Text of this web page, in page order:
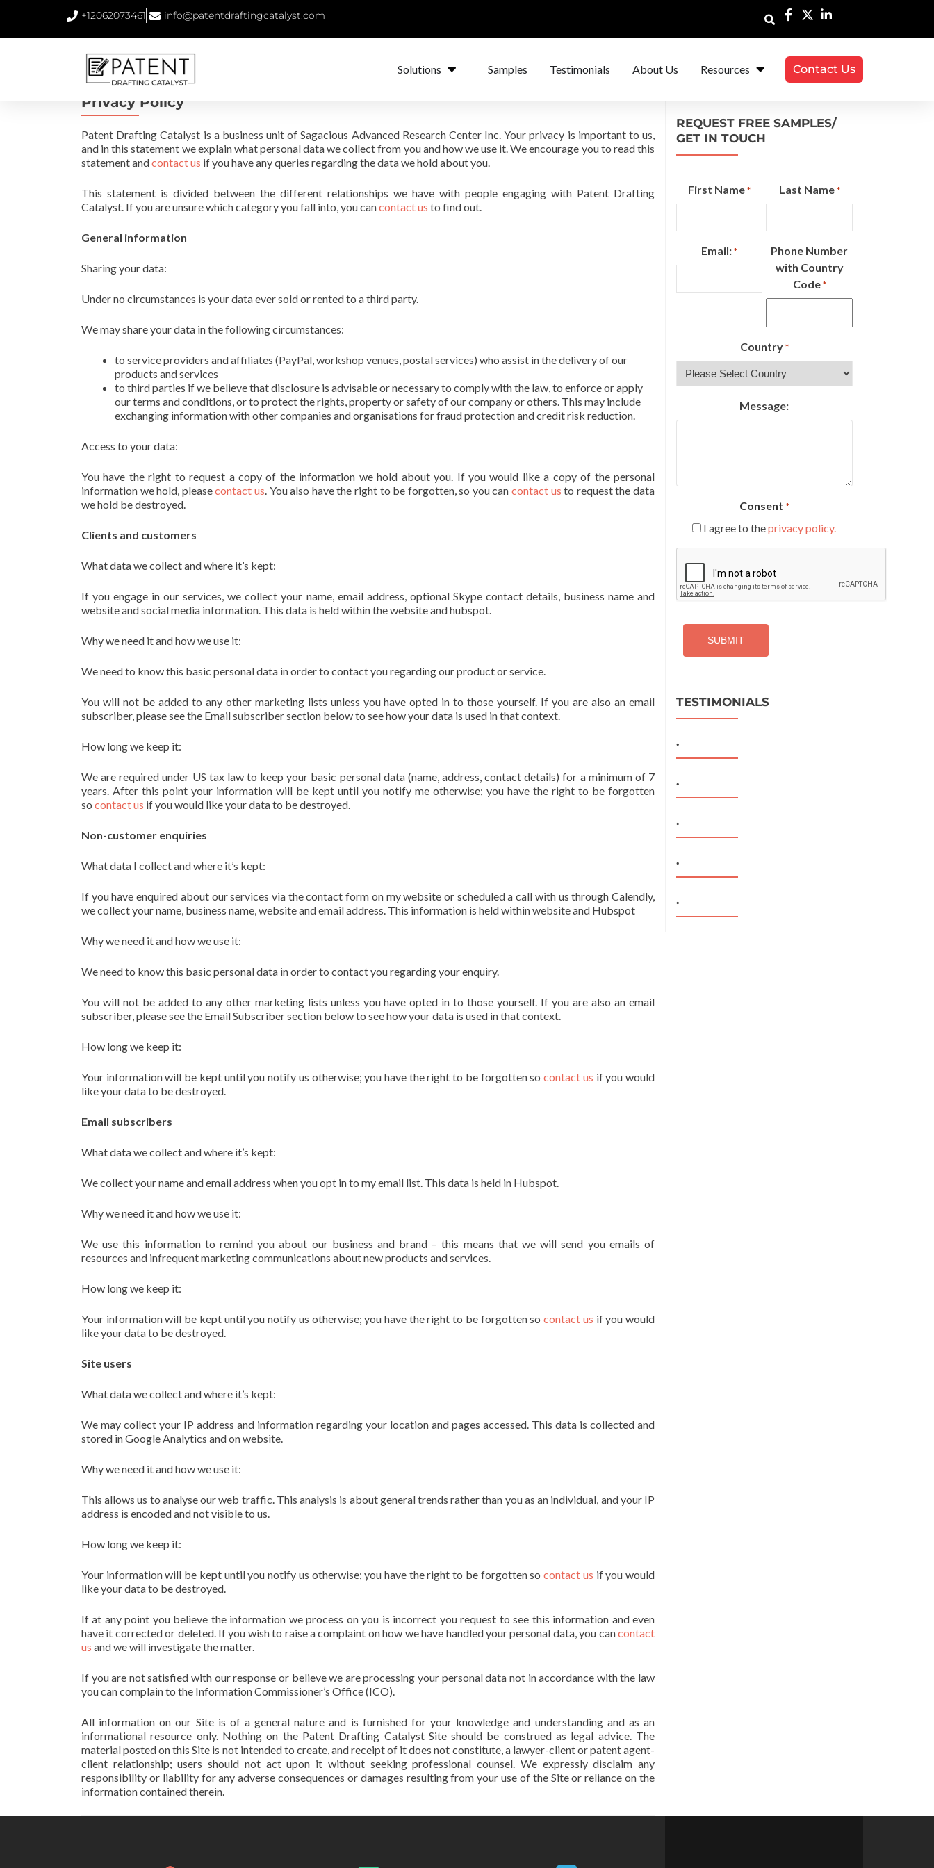
+12062073461 info@patentdraftingcatalyst.com
Solutions Samples Testimonials About Us Resources Contact Us
Privacy Policy
Patent Drafting Catalyst is a business unit of Sagacious Advanced Research Center Inc. Your privacy is important to us,
and in this statement we explain what personal data we collect from you and how we use it. We encourage you to read this
statement andcontact us if you have any queries regarding the data we hold about you.
This statement is divided between the different relationships we have with people engaging with Patent Drafting
Catalyst. If you are unsure which category you fall into, you cancontact us to find out.
General information
Sharing your data:
Under no circumstances is your data ever sold or rented to a third party.
We may share your data in the following circumstances:
to service providers and affiliates (PayPal, workshop venues, postal services) who assist in the delivery of our
products and services
to third parties if we believe that disclosure is advisable or necessary to comply with the law, to enforce or apply
our terms and conditions, or to protect the rights, property or safety of our company or others. This may include
exchanging information with other companies and organisations for fraud protection and credit risk reduction.
Access to your data:
You have the right to request a copy of the information we hold about you. If you would like a copy of the personal
information we hold, pleasecontact us. You also have the right to be forgotten, so you cancontact us to request the data
we hold be destroyed.
Clients and customers
What data we collect and where it’s kept:
If you engage in our services, we collect your name, email address, optional Skype contact details, business name and
website and social media information. This data is held within the website and hubspot.
Why we need it and how we use it:
We need to know this basic personal data in order to contact you regarding our product or service.
You will not be added to any other marketing lists unless you have opted in to those yourself. If you are also an email
subscriber, please see the Email subscriber section below to see how your data is used in that context.
How long we keep it:
We are required under US tax law to keep your basic personal data (name, address, contact details) for a minimum of 7
years. After this point your information will be kept until you notify me otherwise; you have the right to be forgotten
so contact us if you would like your data to be destroyed.
Non-customer enquiries
What data I collect and where it’s kept:
If you have enquired about our services via the contact form on my website or scheduled a call with us through Calendly,
we collect your name, business name, website and email address. This information is held within website and Hubspot
Why we need it and how we use it:
We need to know this basic personal data in order to contact you regarding your enquiry.
You will not be added to any other marketing lists unless you have opted in to those yourself. If you are also an email
subscriber, please see the Email Subscriber section below to see how your data is used in that context.
How long we keep it:
Your information will be kept until you notify us otherwise; you have the right to be forgotten socontact us if you would
like your data to be destroyed.
Email subscribers
What data we collect and where it’s kept:
We collect your name and email address when you opt in to my email list. This data is held in Hubspot.
Why we need it and how we use it:
We use this information to remind you about our business and brand – this means that we will send you emails of
resources and infrequent marketing communications about new products and services.
How long we keep it:
Your information will be kept until you notify us otherwise; you have the right to be forgotten socontact us if you would
like your data to be destroyed.
Site users
What data we collect and where it’s kept:
We may collect your IP address and information regarding your location and pages accessed. This data is collected and
stored in Google Analytics and on website.
Why we need it and how we use it:
This allows us to analyse our web traffic. This analysis is about general trends rather than you as an individual, and your IP
address is encoded and not visible to us.
How long we keep it:
Your information will be kept until you notify us otherwise; you have the right to be forgotten socontact us if you would
like your data to be destroyed.
If at any point you believe the information we process on you is incorrect you request to see this information and even
have it corrected or deleted. If you wish to raise a complaint on how we have handled your personal data, you cancontact
us and we will investigate the matter.
If you are not satisfied with our response or believe we are processing your personal data not in accordance with the law
you can complain to the Information Commissioner’s Office (ICO).
All information on our Site is of a general nature and is furnished for your knowledge and understanding and as an
informational resource only. Nothing on the Patent Drafting Catalyst Site should be construed as legal advice. The
material posted on this Site is not intended to create, and receipt of it does not constitute, a lawyer-client or patent agent-
client relationship; users should not act upon it without seeking professional counsel. We expressly disclaim any
responsibility or liability for any adverse consequences or damages resulting from your use of the Site or reliance on the
information contained therein.
REQUEST FREE SAMPLES/
GET IN TOUCH
First Name * Last Name *
Email: *
Phone Number
with Country
Code *
Country *
Message:
Consent *
I agree to theprivacy policy.
TESTIMONIALS
.
.
.
.
.